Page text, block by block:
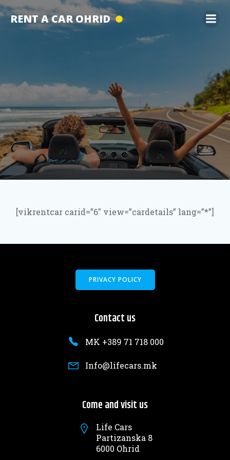
Skip
to
RENT A CAR OHRID
[vikrentcar carid=”6″ view=”cardetails” lang=”*”]
PRIVACY POLICY
Contact us
MK +389 71 718 000
Info@lifecars.mk
Come and visit us
Life Cars
Partizanska 8
6000 Ohrid